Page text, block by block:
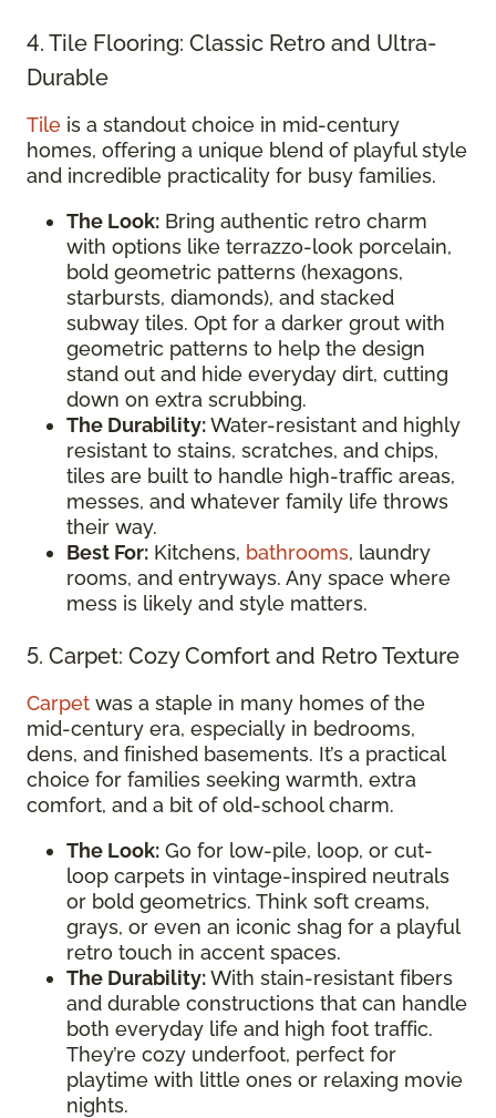
4. Tile Flooring: Classic Retro and Ultra-
Durable
Tile is a standout choice in mid-century
homes, offering a unique blend of playful style
and incredible practicality for busy families.
The Look: Bring authentic retro charm
with options like terrazzo-look porcelain,
bold geometric patterns (hexagons,
starbursts, diamonds), and stacked
subway tiles. Opt for a darker grout with
geometric patterns to help the design
stand out and hide everyday dirt, cutting
down on extra scrubbing.
The Durability:Water-resistant and highly
resistant to stains, scratches, and chips,
tiles are built to handle high-traffic areas,
messes, and whatever family life throws
their way.
Best For: Kitchens, bathrooms, laundry
rooms, and entryways. Any space where
mess is likely and style matters.
5. Carpet: Cozy Comfort and Retro Texture
Carpet was a staple in many homes of the
mid-century era, especially in bedrooms,
dens, and finished basements. It’s a practical
choice for families seeking warmth, extra
comfort, and a bit of old-school charm.
The Look: Go for low-pile, loop, or cut-
loop carpets in vintage-inspired neutrals
or bold geometrics. Think soft creams,
grays, or even an iconic shag for a playful
retro touch in accent spaces.
The Durability:With stain-resistant fibers
and durable constructions that can handle
both everyday life and high foot traffic.
They’re cozy underfoot, perfect for
playtime with little ones or relaxing movie
nights.